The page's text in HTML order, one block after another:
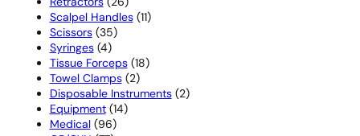
products
Scalpel Handles 1111
Scissors 3535
Syringes 44
products
Tissue Forceps 1818
Towel Clamps 22
products
Disposable Instruments 22
Equipment 1414
Medical 9696